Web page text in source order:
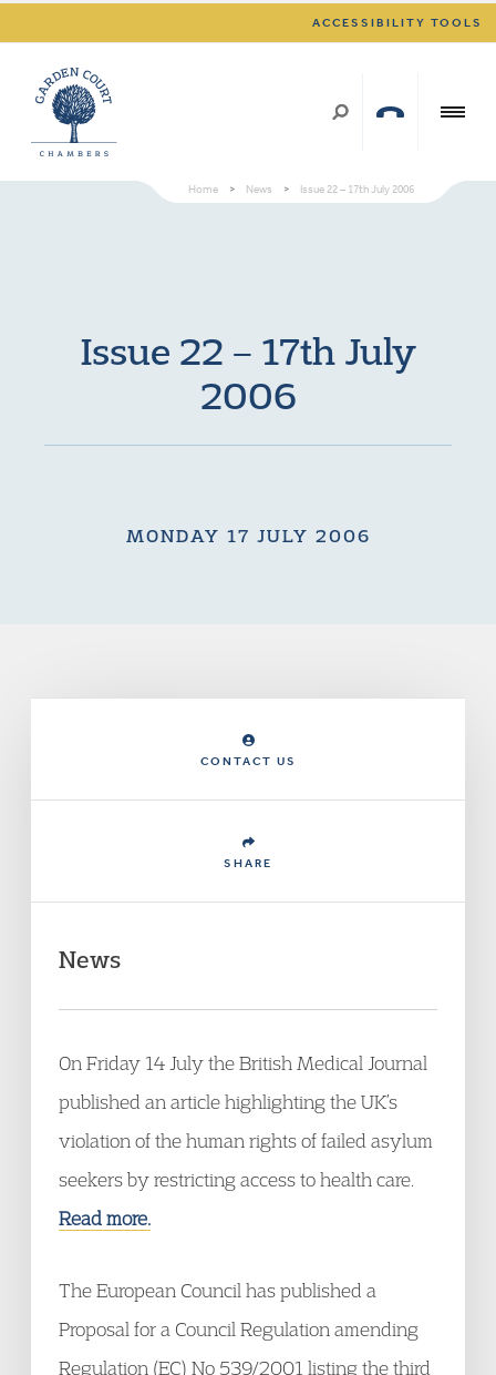
ACCESSIBILITY TOOLS
Home > News > Issue 22 – 17th July 2006
Issue 22 – 17th July
2006
MONDAY 17 JULY 2006
CONTACT US
SHARE
News
On Friday 14 July the British Medical Journal
published an article highlighting the UK’s
violation of the human rights of failed asylum
seekers by restricting access to health care.
Read more.
The European Council has published a
Proposal for a Council Regulation amending
Regulation (EC) No 539/2001 listing the third